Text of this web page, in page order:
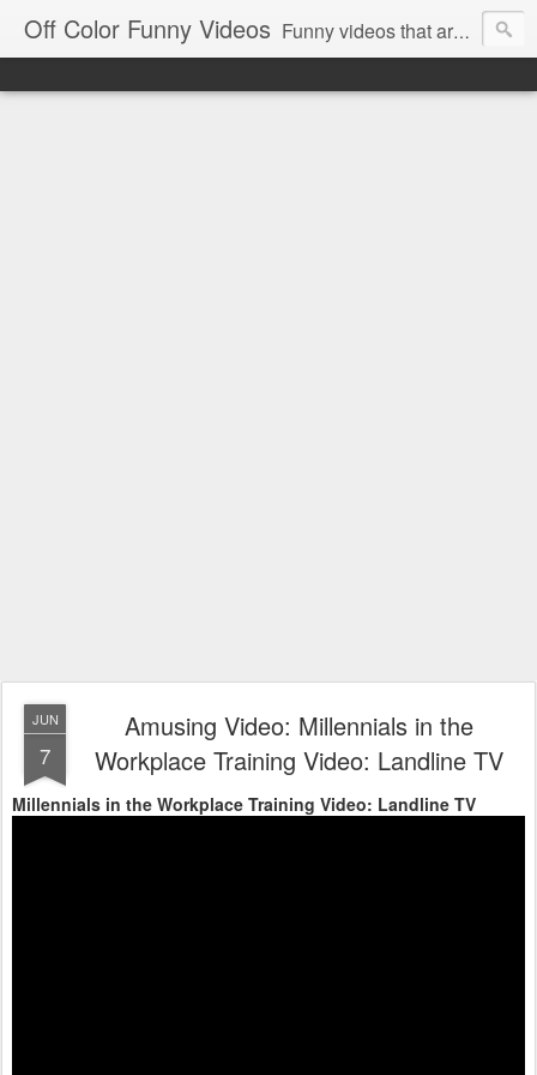
Off Color Funny Videos Funny videos that are slightly off color and definitely politically incorrect. Stop by for funny videos.
JUN
7
Amusing Video: Millennials in the
Workplace Training Video: Landline TV
Millennials in the Workplace Training Video: Landline TV